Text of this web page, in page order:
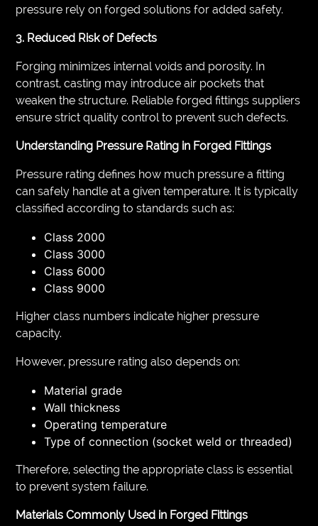
pressure rely on forged solutions for added safety.
3. Reduced Risk of Defects
Forging minimizes internal voids and porosity. In
contrast, casting may introduce air pockets that
weaken the structure. Reliable forged fittings suppliers
ensure strict quality control to prevent such defects.
Understanding Pressure Rating in Forged Fittings
Pressure rating defines how much pressure a fitting
can safely handle at a given temperature. It is typically
classified according to standards such as:
Class 2000
Class 3000
Class 6000
Class 9000
Higher class numbers indicate higher pressure
capacity.
However, pressure rating also depends on:
Material grade
Wall thickness
Operating temperature
Type of connection (socket weld or threaded)
Therefore, selecting the appropriate class is essential
to prevent system failure.
Materials Commonly Used in Forged Fittings